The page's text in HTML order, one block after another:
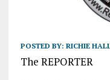
POSTED BY: RICHIE
The REPORTER